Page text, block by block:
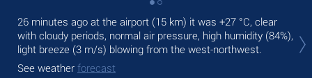
26 minutes ago at the airport (15 km) it was +27 °C, clear
with cloudy periods, normal air pressure, high humidity (84%),
light breeze (3 m/s) blowing from the west-northwest.
See weather forecast